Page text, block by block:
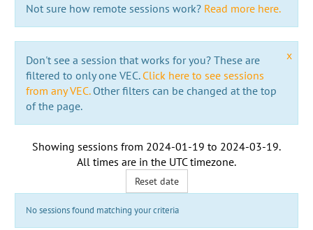
Not sure how remote sessions work? Read more here.
x
Don't see a session that works for you? These are
filtered to only one VEC. Click here to see sessions
from any VEC.Other filters can be changed at the top
of the page.
Showing sessions from 2024-01-19 to 2024-03-19.
All times are in the UTC timezone.
Reset date
No sessions found matching your criteria